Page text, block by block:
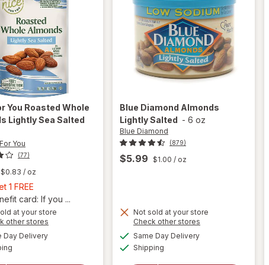
You Roasted Whole
Lightly Sea Salted
You
(77)
$0.83 / oz
1 FREE
1,
Get
1
FREE
card: If you ...
at your store
other stores
Day Deliveryavailable
will
open
overlay
Blue Diamond Almonds
Lightly Salted - 6 oz
Blue Diamond
(879)
$5.99 $1.00 / oz
Not sold at your store
Check other stores
Same Day Deliveryavailable
Shipping
will open